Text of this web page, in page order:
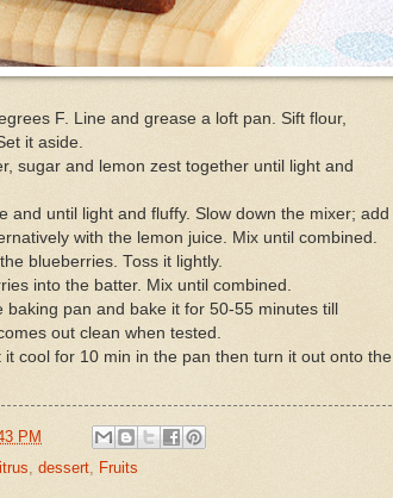
F. Line and grease a loft pan. Sift flour,
it aside.
sugar and lemon zest together until light and
and until light and fluffy. Slow down the mixer; add
with the lemon juice. Mix until combined.
blueberries. Toss it lightly.
into the batter. Mix until combined.
pan and bake it for 50-55 minutes till
out clean when tested.
cool for 10 min in the pan then turn it out onto the
PM
, dessert, Fruits